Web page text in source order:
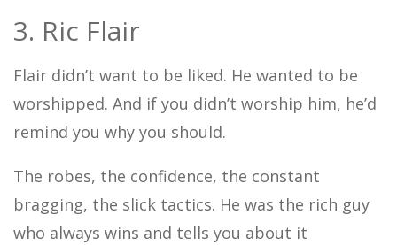
3. Ric Flair
Flair didn’t want to be liked. He wanted to be
worshipped. And if you didn’t worship him, he’d
remind you why you should.
The robes, the confidence, the constant
bragging, the slick tactics. He was the rich guy
who always wins and tells you about it